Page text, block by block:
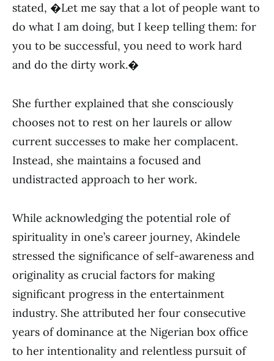
stated, �Let me say that a lot of people want to
do what I am doing, but I keep telling them: for
you to be successful, you need to work hard
and do the dirty work.�
She further explained that she consciously
chooses not to rest on her laurels or allow
current successes to make her complacent.
Instead, she maintains a focused and
undistracted approach to her work.
While acknowledging the potential role of
spirituality in one’s career journey, Akindele
stressed the significance of self-awareness and
originality as crucial factors for making
significant progress in the entertainment
industry. She attributed her four consecutive
years of dominance at the Nigerian box office
to her intentionality and relentless pursuit of